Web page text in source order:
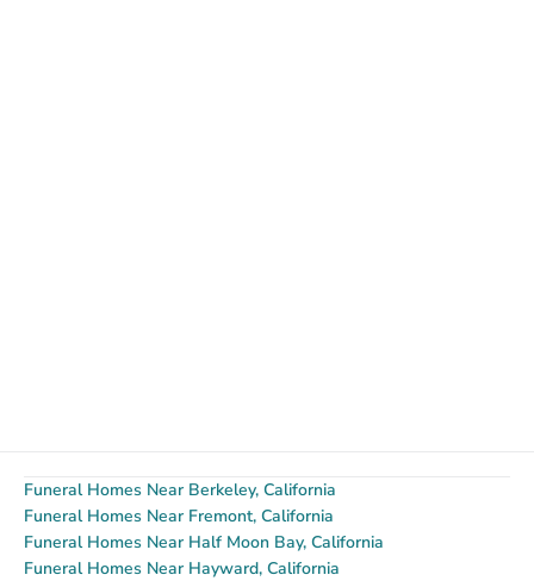
Funeral Homes Near Berkeley, California
Funeral Homes Near Fremont, California
Funeral Homes Near Half Moon Bay, California
Funeral Homes Near Hayward, California